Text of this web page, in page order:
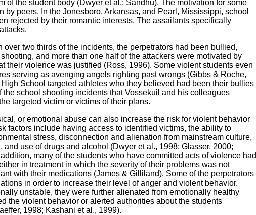
of the student body (Dwyer et al.; Sandhu). The motivation for some
by peers. In the Jonesboro, Arkansas, and Pearl, Mississippi, school
rejected by their romantic interests. The assailants specifically
over two thirds of the incidents, the perpetrators had been bullied,
and more than one half of the attackers were motivated by
their violence was justified (Ross, 1996). Some violent students even
serving as avenging angels righting past wrongs (Gibbs & Roche,
School targeted athletes who they believed had been their bullies
the school shooting incidents that Vossekuil and his colleagues
targeted victim or victims of their plans.
or emotional abuse can also increase the risk for violent behavior
factors include having access to identified victims, the ability to
stress, disconnection and alienation from mainstream culture,
and use of drugs and alcohol (Dwyer et al., 1998; Glasser, 2000;
many of the students who have committed acts of violence had
in treatment in which the severity of their problems was not
with their medications (James & Gilliland). Some of the perpetrators
in order to increase their level of anger and violent behavior.
unstable, they were further alienated from emotionally healthy
the violent behavior or alerted authorities about the students'
1998; Kashani et al., 1999).